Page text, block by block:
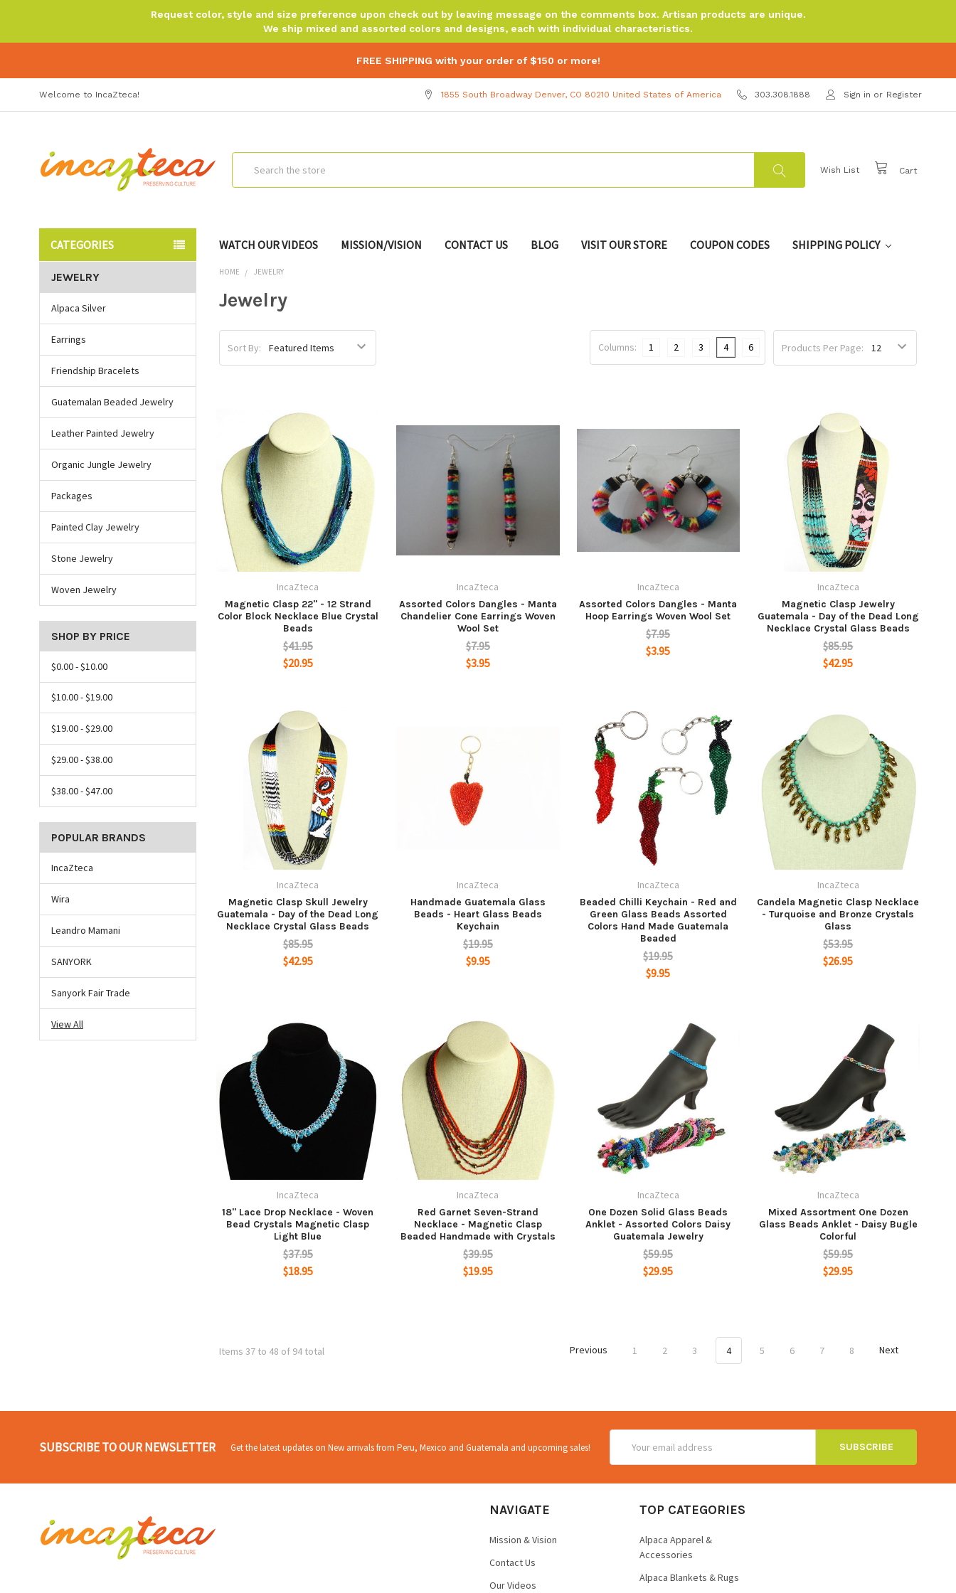
Request color, style and size preference upon check out by leaving message on the comments box. Artisan products are unique.
We ship mixed and assorted colors and designs, each with individual characteristics.
FREE SHIPPING with your order of $150 or more!
Welcome to IncaZteca! 1855 South Broadway Denver, CO 80210 United States of America 303.308.1888 Sign in or Register
Wish List Cart
Search
CATEGORIES WATCH OUR VIDEOS MISSION/VISION CONTACT US BLOG VISIT OUR STORE COUPON CODES SHIPPING POLICY
JEWELRY
Alpaca Silver
Earrings
Friendship Bracelets
Guatemalan Beaded Jewelry
Leather Painted Jewelry
Organic Jungle Jewelry
Packages
Painted Clay Jewelry
Stone Jewelry
Woven Jewelry
SHOP BY PRICE
$0.00 - $10.00
$10.00 - $19.00
$19.00 - $29.00
$29.00 - $38.00
$38.00 - $47.00
POPULAR BRANDS
IncaZteca
Wira
Leandro Mamani
SANYORK
Sanyork Fair Trade
View All
HOME JEWELRY
Jewelry
Sort By: Products Per Page:
Columns: 1 2 3 4 6
IncaZteca
Magnetic Clasp 22" - 12 Strand
Color Block Necklace Blue Crystal
Beads
$41.95
$20.95
IncaZteca
Assorted Colors Dangles - Manta
Chandelier Cone Earrings Woven
Wool Set
$7.95
$3.95
IncaZteca
Assorted Colors Dangles - Manta
Hoop Earrings Woven Wool Set
$7.95
$3.95
IncaZteca
Magnetic Clasp Jewelry
Guatemala - Day of the Dead Long
Necklace Crystal Glass Beads
$85.95
$42.95
IncaZteca
Magnetic Clasp Skull Jewelry
Guatemala - Day of the Dead Long
Necklace Crystal Glass Beads
$85.95
$42.95
IncaZteca
Handmade Guatemala Glass
Beads - Heart Glass Beads
Keychain
$19.95
$9.95
IncaZteca
Beaded Chilli Keychain - Red and
Green Glass Beads Assorted
Colors Hand Made Guatemala
Beaded
$19.95
$9.95
IncaZteca
Candela Magnetic Clasp Necklace
- Turquoise and Bronze Crystals
Glass
$53.95
$26.95
IncaZteca
18" Lace Drop Necklace - Woven
Bead Crystals Magnetic Clasp
Light Blue
$37.95
$18.95
IncaZteca
Red Garnet Seven-Strand
Necklace - Magnetic Clasp
Beaded Handmade with Crystals
$39.95
$19.95
IncaZteca
One Dozen Solid Glass Beads
Anklet - Assorted Colors Daisy
Guatemala Jewelry
$59.95
$29.95
IncaZteca
Mixed Assortment One Dozen
Glass Beads Anklet - Daisy Bugle
Colorful
$59.95
$29.95
Items 37 to 48 of 94 total Previous 1 2 3 4 5 6 7 8 Next
SUBSCRIBE TO OUR NEWSLETTER Get the latest updates on New arrivals from Peru, Mexico and Guatemala and upcoming sales!
Address
NAVIGATE
Mission & Vision
Contact Us
Our Videos
TOP CATEGORIES
Alpaca Apparel &
Accessories
Alpaca Blankets & Rugs